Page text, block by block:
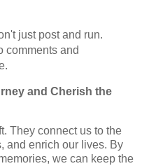
just post and run.
comments and
and Cherish the
They connect us to the
and enrich our lives. By
we can keep the